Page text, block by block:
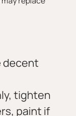
decent
tighten
paint if